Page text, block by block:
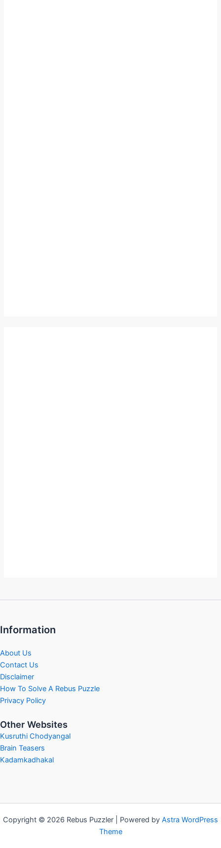
Information
About Us
Contact Us
Disclaimer
How To Solve A Rebus Puzzle
Privacy Policy
Other Websites
Kusruthi Chodyangal
Brain Teasers
Kadamkadhakal
Copyright © 2026 Rebus Puzzler | Powered by Astra WordPress
Theme